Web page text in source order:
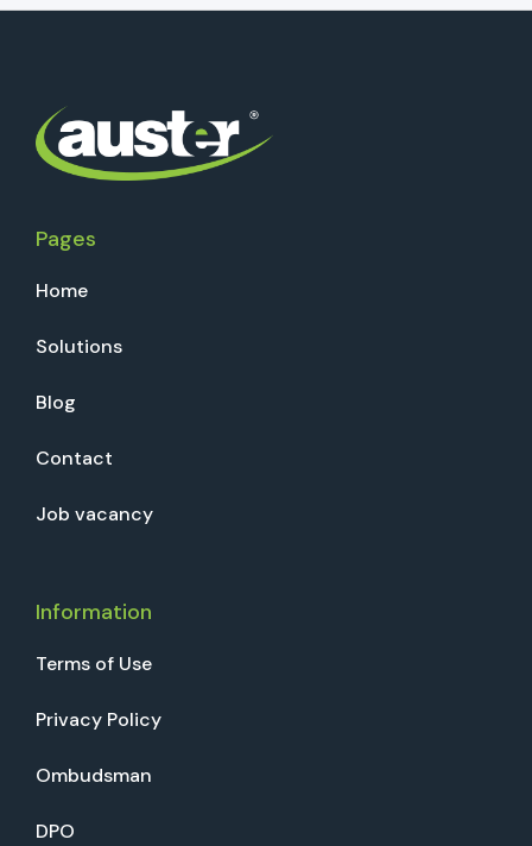
Pages
Home
Solutions
Blog
Contact
Job vacancy
Information
Terms of Use
Privacy Policy
Ombudsman
DPO